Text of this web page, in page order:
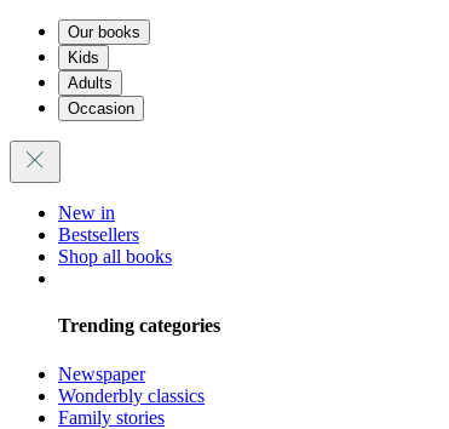
Our books
Kids
Adults
Occasion
New in
Bestsellers
Shop all books
Trending categories
Newspaper
Wonderbly classics
Family stories